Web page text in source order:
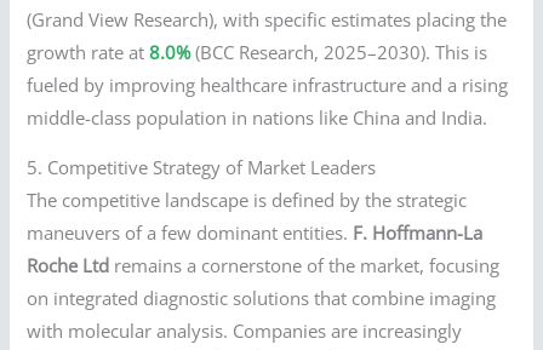
(Grand View Research), with specific estimates placing the
growth rate at8.0%(BCC Research, 2025–2030). This is
fueled by improving healthcare infrastructure and a rising
middle-class population in nations like China and India.
5. Competitive Strategy of Market Leaders
The competitive landscape is defined by the strategic
maneuvers of a few dominant entities. F. Hoffmann-La
Roche Ltd remains a cornerstone of the market, focusing
on integrated diagnostic solutions that combine imaging
with molecular analysis. Companies are increasingly